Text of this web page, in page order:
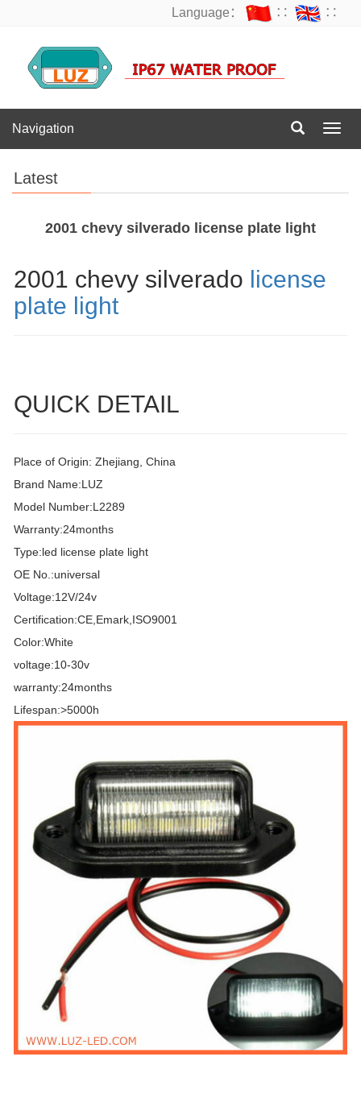
Language： ∷ ∷
Navigation
Latest
2001 chevy silverado license plate light
2001 chevy silverado license
plate light
QUICK DETAIL
Place of Origin: Zhejiang, China
Brand Name:LUZ
Model Number:L2289
Warranty:24months
Type:led license plate light
OE No.:universal
Voltage:12V/24v
Certification:CE,Emark,ISO9001
Color:White
voltage:10-30v
warranty:24months
Lifespan:>5000h